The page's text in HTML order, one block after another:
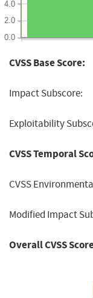
0.0
2.0
4.0
CVSS Base Score:
Impact Subscore:
Exploitability
CVSS Temporal
CVSS
Modified Impact
Overall CVSS